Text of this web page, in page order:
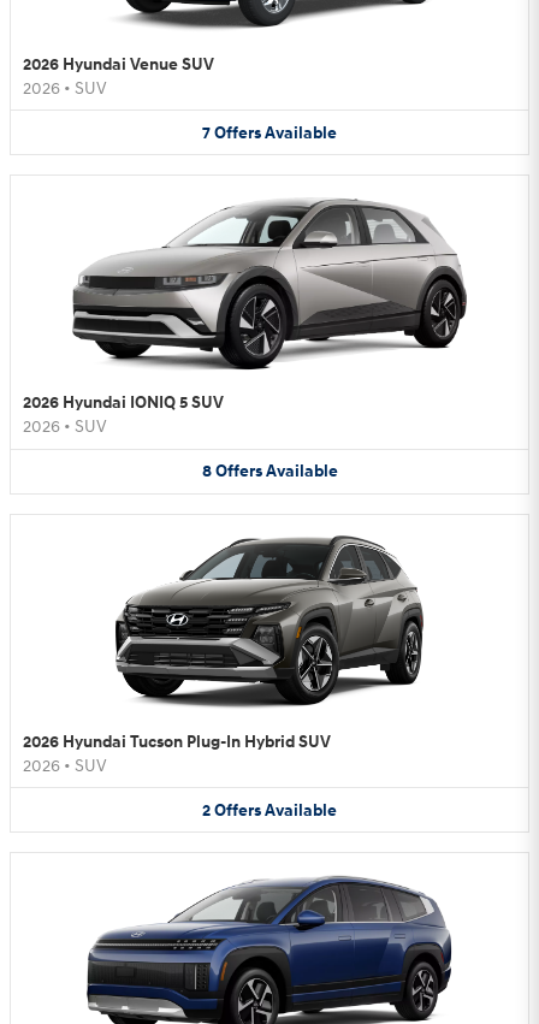
2026 Hyundai Venue SUV
2026 • SUV
7OffersAvailable
2026 Hyundai IONIQ 5 SUV
2026 • SUV
8 Offers Available
2026 Hyundai Tucson Plug-In Hybrid SUV
2026 • SUV
2OffersAvailable